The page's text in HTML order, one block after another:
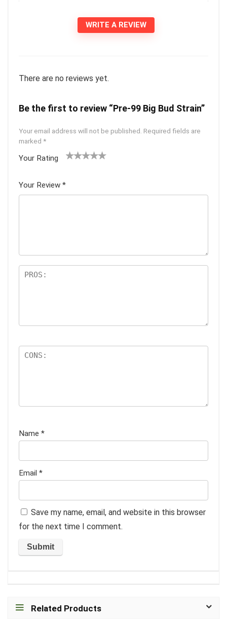
WRITE A REVIEW
There are no reviews yet.
Be the first to review “Pre-99 Big Bud Strain”
Your email address will not be published. Required fields are
marked *
Your Rating
5
star
Your Review *
Name *
Email *
Save my name, email, and website in this browser
for the next time I comment.
Related Products